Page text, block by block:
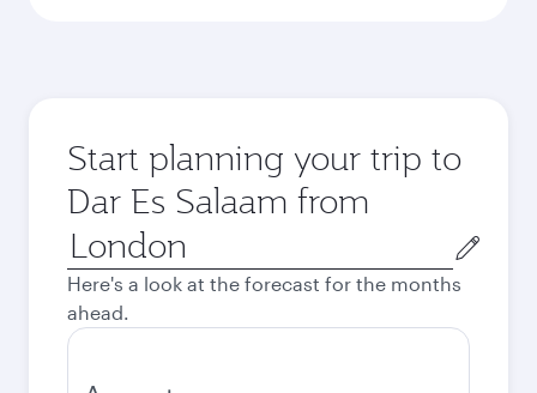
Start planning your trip to
Dar Es Salaam from
Origin
city
Here's a look at the forecast for the months
ahead.